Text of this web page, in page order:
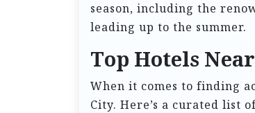
season, including the
leading up to the summer.
Top Hotels
When it comes to finding
City. Here’s a curated list